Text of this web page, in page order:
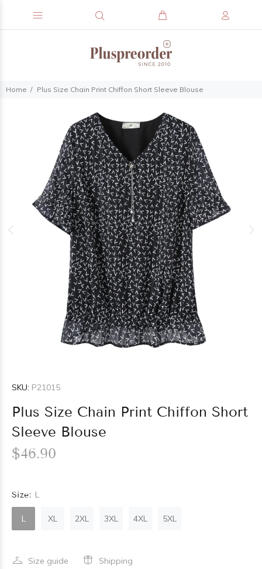
Home Plus Size Chain Print Chiffon Short Sleeve Blouse
SKU: P21015
Plus Size Chain Print Chiffon Short
Sleeve Blouse
$46.90
Size: L
L XL 2XL 3XL 4XL 5XL
Size guide Shipping